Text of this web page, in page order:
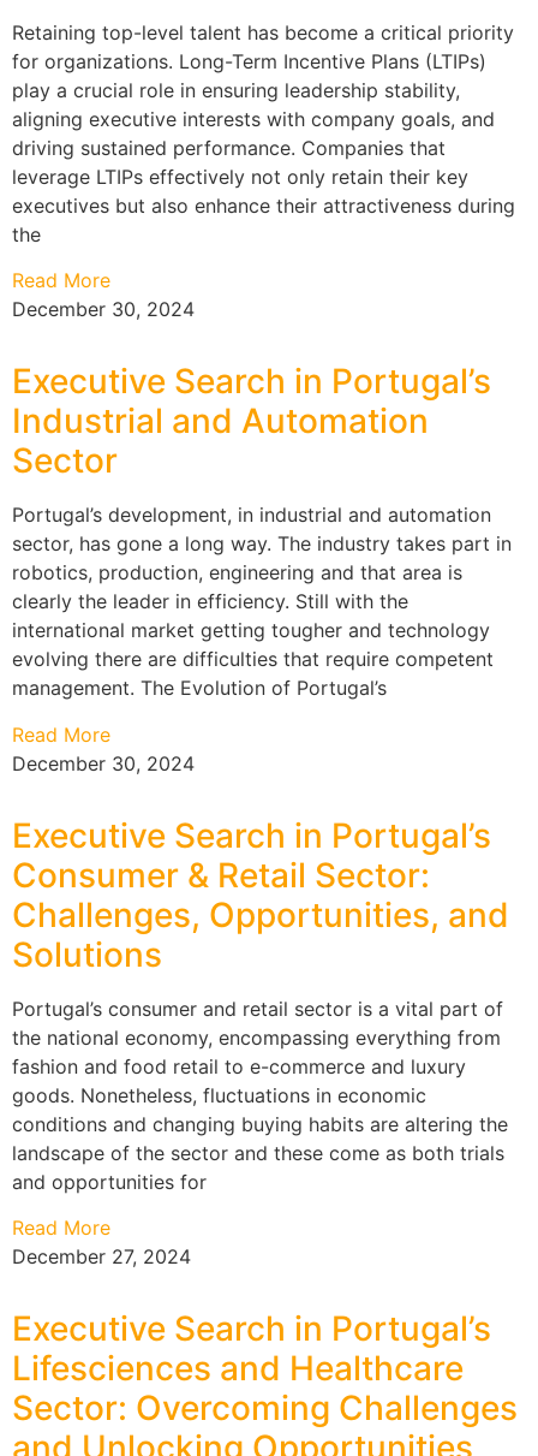
Retaining top-level talent has become a critical priority
for organizations. Long-Term Incentive Plans (LTIPs)
play a crucial role in ensuring leadership stability,
aligning executive interests with company goals, and
driving sustained performance. Companies that
leverage LTIPs effectively not only retain their key
executives but also enhance their attractiveness during
the
Read More
December 30, 2024
Executive Search in Portugal’s
Industrial and Automation
Sector
Portugal’s development, in industrial and automation
sector, has gone a long way. The industry takes part in
robotics, production, engineering and that area is
clearly the leader in efficiency. Still with the
international market getting tougher and technology
evolving there are difficulties that require competent
management. The Evolution of Portugal’s
Read More
December 30, 2024
Executive Search in Portugal’s
Consumer & Retail Sector:
Challenges, Opportunities, and
Solutions
Portugal’s consumer and retail sector is a vital part of
the national economy, encompassing everything from
fashion and food retail to e-commerce and luxury
goods. Nonetheless, fluctuations in economic
conditions and changing buying habits are altering the
landscape of the sector and these come as both trials
and opportunities for
Read More
December 27, 2024
Executive Search in Portugal’s
Lifesciences and Healthcare
Sector: Overcoming Challenges
and Unlocking Opportunities